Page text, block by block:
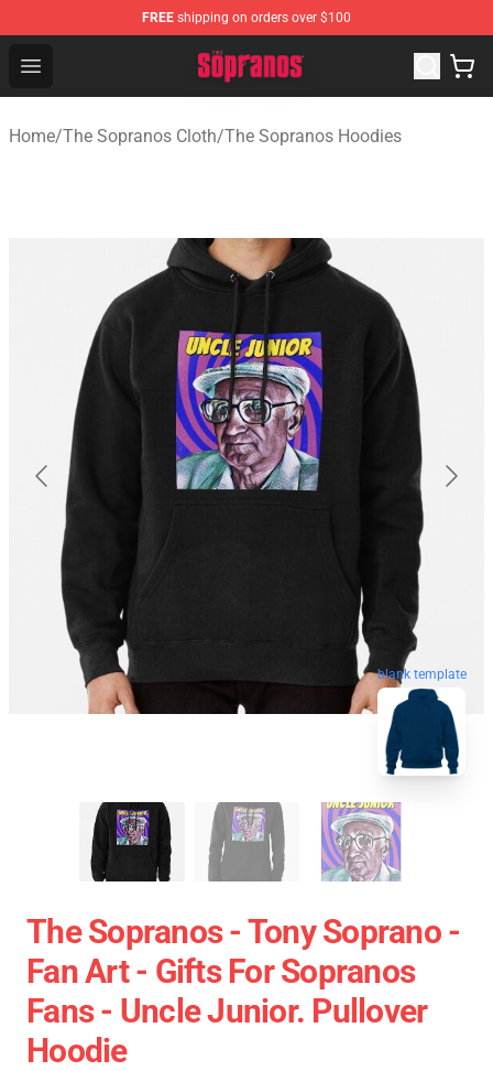
FREE shipping on orders over $100
Open menu
The Sopranos Store - Official The Sopranos
Home/The Sopranos Cloth/The Sopranos Hoodies
blank template
The Sopranos - Tony Soprano -
Fan Art - Gifts For Sopranos
Fans - Uncle Junior. Pullover
Hoodie